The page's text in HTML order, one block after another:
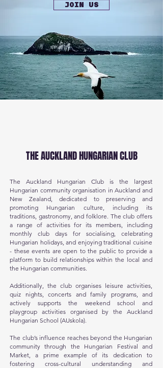
JOIN US
THE AUCKLAND HUNGARIAN CLUB
The Auckland Hungarian Club is the largest
Hungarian community organisation in Auckland and
New Zealand, dedicated to preserving and
promoting Hungarian culture, including its
traditions, gastronomy, and folklore. The club offers
a range of activities for its members, including
monthly club days for socialising, celebrating
Hungarian holidays, and enjoying traditional cuisine
- these events are open to the public to provide a
platform to build relationships within the local and
the Hungarian communities.
Additionally, the club organises leisure activities,
quiz nights, concerts and family programs, and
actively supports the weekend school and
playgroup activities organised by the Auckland
Hungarian School (AUskola).
The club’s influence reaches beyond the Hungarian
community through the Hungarian Festival and
Market, a prime example of its dedication to
fostering cross-cultural understanding and